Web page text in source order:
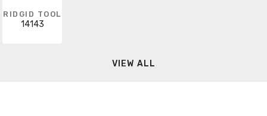
RIDGID TOOL
14143
VIEW ALL